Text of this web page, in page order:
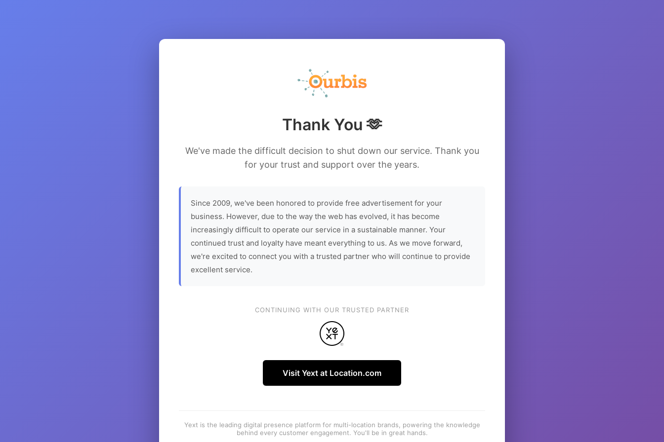
Thank You 🫶
We've made the difficult decision to shut down our service. Thank you
for your trust and support over the years.
Since 2009, we've been honored to provide free advertisement for your
business. However, due to the way the web has evolved, it has become
increasingly difficult to operate our service in a sustainable manner. Your
continued trust and loyalty have meant everything to us. As we move forward,
we're excited to connect you with a trusted partner who will continue to provide
excellent service.
CONTINUING WITH OUR TRUSTED PARTNER
Visit Yext at Location.com
Yext is the leading digital presence platform for multi-location brands, powering the knowledge
behind every customer engagement. You'll be in great hands.